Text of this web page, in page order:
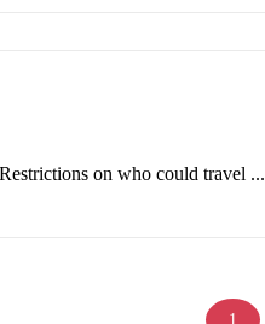
on who could travel ...
1